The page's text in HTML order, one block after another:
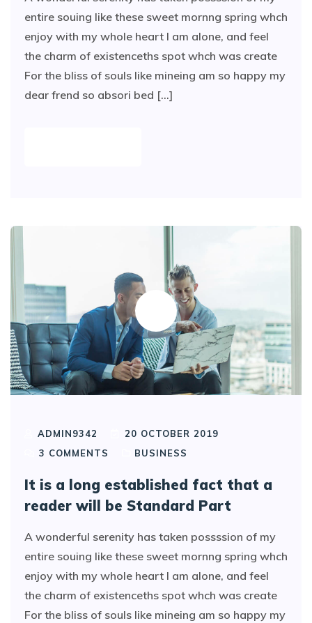
entire souing like these sweet mornng spring whch
enjoy with my whole heart I am alone, and feel
the charm of existenceths spot whch was create
For the bliss of souls like mineing am so happy my
dear frend so absori bed [...]
ADMIN9342
20 OCTOBER 2019
3 COMMENTS BUSINESS
It is a long established fact that a
reader will be Standard Part
A wonderful serenity has taken possssion of my
entire souing like these sweet mornng spring whch
enjoy with my whole heart I am alone, and feel
the charm of existenceths spot whch was create
For the bliss of souls like mineing am so happy my